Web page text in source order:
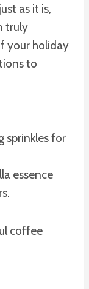
as it is,
truly
your holiday
to
sprinkles for
essence
coffee